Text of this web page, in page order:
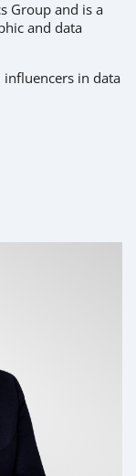
Group and is a
and data
influencers in data